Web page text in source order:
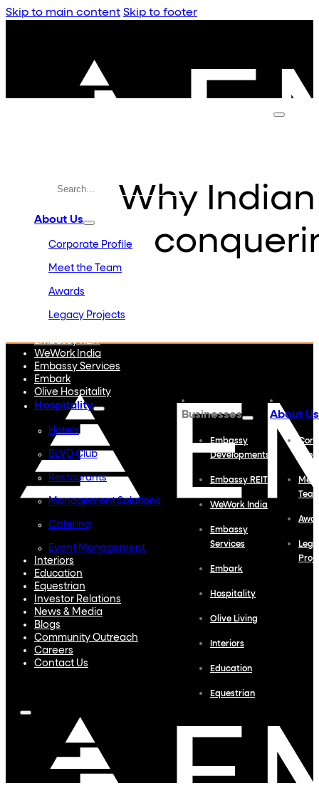
Skip to main content Skip to footer
About Us
Corporate Profile
Meet the Team
Awards
Legacy Projects
Embassy REIT
WeWork India
Embassy Services
Embark
Olive Hospitality
Hospitality
Hotels
BLVD Club
Restaurants
Management Solutions
Catering
Event Management
Interiors
Education
Equestrian
Investor Relations
News & Media
Blogs
Community Outreach
Careers
Contact Us
Why
Businesses
Embassy
Developments
Embassy REIT
WeWork India
Embassy
Services
Embark
Hospitality
Olive Living
Interiors
Education
Equestrian
About Us